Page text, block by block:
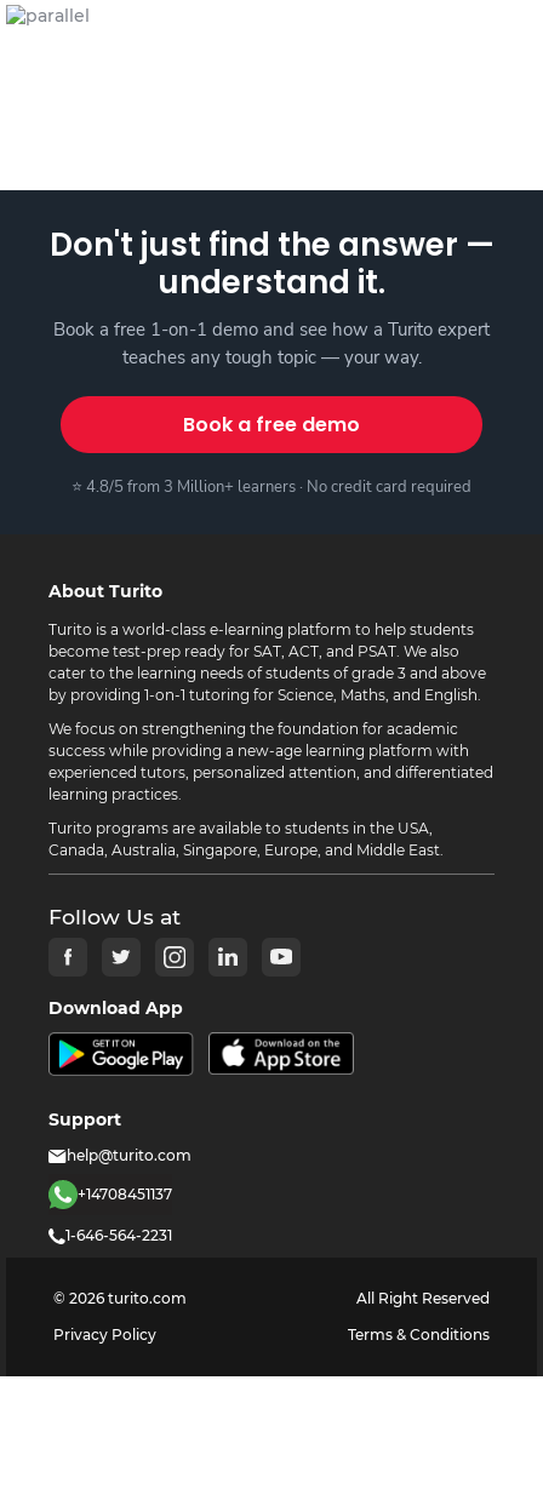
Don't just find the answer —
understand it.
Book a free 1-on-1 demo and see how a Turito expert
teaches any tough topic — your way.
Book a free demo
⭐ 4.8/5 from 3 Million+ learners · No credit card required
About Turito
Turito is a world-class e-learning platform to help students
become test-prep ready for SAT, ACT, and PSAT. We also
cater to the learning needs of students of grade 3 and above
by providing 1-on-1 tutoring for Science, Maths, and English.
We focus on strengthening the foundation for academic
success while providing a new-age learning platform with
experienced tutors, personalized attention, and differentiated
learning practices.
Turito programs are available to students in the USA,
Canada, Australia, Singapore, Europe, and Middle East.
Follow Us at
Download App
Support
help@turito.com
+14708451137
1-646-564-2231
© 2026 turito.com
All Right Reserved
Privacy Policy
Terms & Conditions